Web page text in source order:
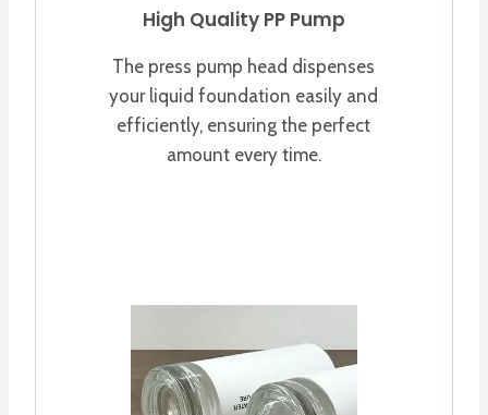
High Quality PP Pump
The press pump head dispenses
your liquid foundation easily and
efficiently, ensuring the perfect
amount every time.